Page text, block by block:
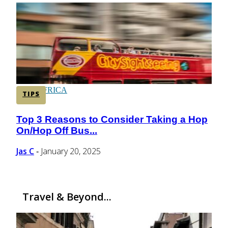
CENTRAL AMERICA
SOUTH AMERICA
AFRICA
TIPS
Section
Heading
Top 3 Reasons to Consider Taking a Hop
On/Hop Off Bus...
Jas C - January 20, 2025
Travel & Beyond...